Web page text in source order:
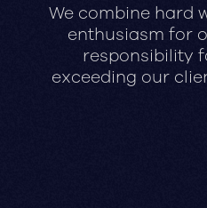
We combine hard
enthusiasm for
responsibility
exceeding our